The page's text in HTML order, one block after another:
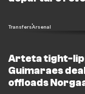
TransfersArsenal
Arteta tight-
Guimaraes
offloads